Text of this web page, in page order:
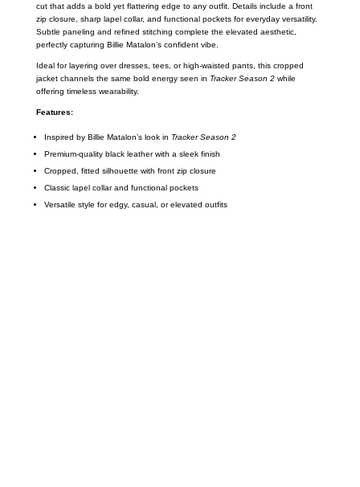
cut that adds a bold yet flattering edge to any outfit. Details include a front
zip closure, sharp lapel collar, and functional pockets for everyday versatility.
Subtle paneling and refined stitching complete the elevated aesthetic,
perfectly capturing Billie Matalon’s confident vibe.
Ideal for layering over dresses, tees, or high-waisted pants, this cropped
jacket channels the same bold energy seen in Tracker Season 2while
offering timeless wearability.
Features:
Inspired by Billie Matalon’s look in Tracker Season 2
Premium-quality black leather with a sleek finish
Cropped, fitted silhouette with front zip closure
Classic lapel collar and functional pockets
Versatile style for edgy, casual, or elevated outfits